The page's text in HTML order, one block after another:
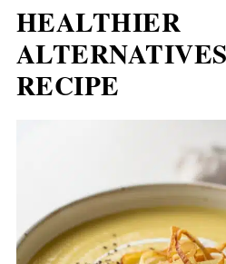
HEALTHIER
RECIPE